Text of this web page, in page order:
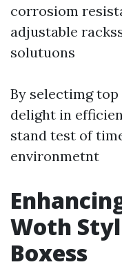
corrosiom
adjustable
solutuons
By selectimg
delight in
stand test of
environmetnt
Woth
Boxess